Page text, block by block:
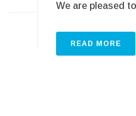
We are pleased
READ MORE